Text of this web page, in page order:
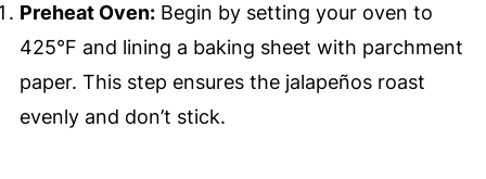
Preheat Oven:Begin by setting your oven to
425°F and lining a baking sheet with parchment
paper. This step ensures the jalapeños roast
evenly and don’t stick.